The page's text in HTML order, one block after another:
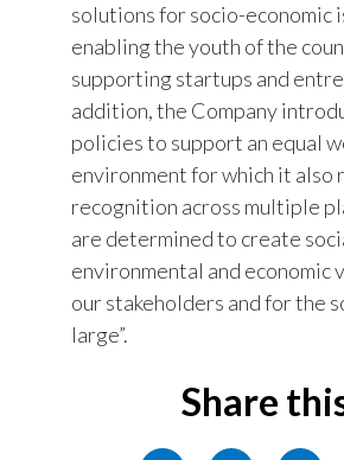
solutions for socio-economic
enabling the youth of the
supporting startups and
addition, the Company
policies to support an equal
environment for which it also
recognition across multiple
are determined to create
environmental and economic
our stakeholders and for the
large”.
Share